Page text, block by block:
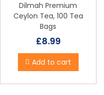
Dilmah Premium
Ceylon Tea, 100 Tea
Bags
£8.99
Add to cart